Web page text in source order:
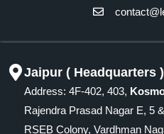
Jaipur ( Headquarters )
Address: 4F-402, 403,
Rajendra Prasad Nagar E, 5
RSEB Colony, Vardhman